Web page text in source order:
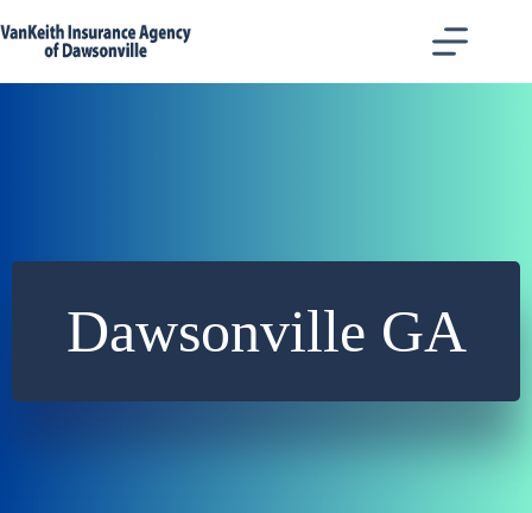
to
content
Dawsonville GA